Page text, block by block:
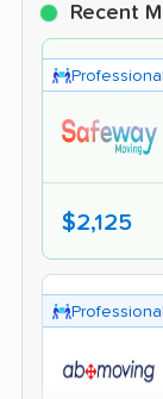
Recent
Professional
$2,125
Professional